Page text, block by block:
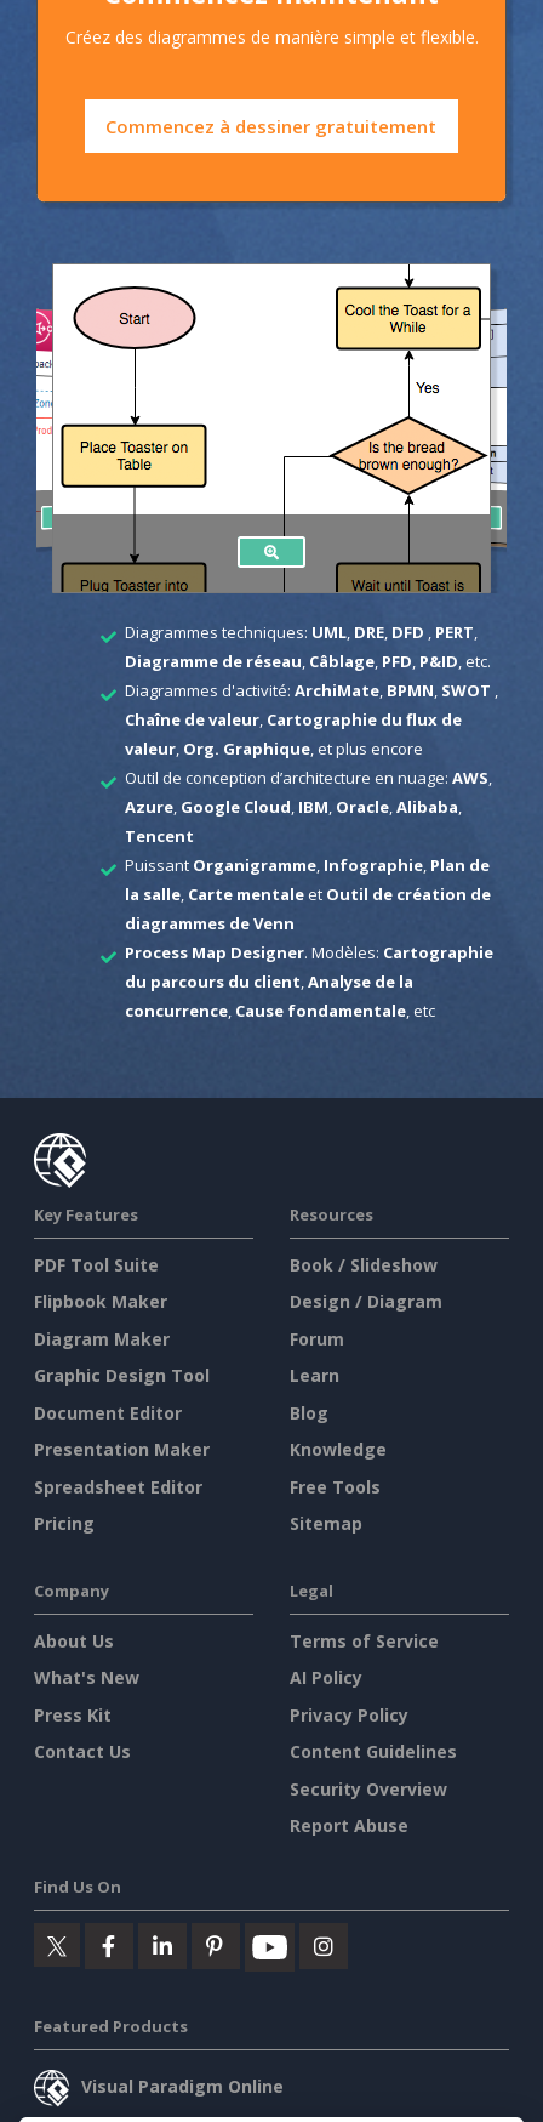
Créez des diagrammes de manière simple et flexible.
Commencez à dessiner gratuitement
Diagrammes techniques: UML, DRE, DFD PERT
Diagramme de réseau Câblage, PFD P&ID , etc.
Diagrammes d'activité: ArchiMate, BPMN SWOT
Chaîne de valeur, Cartographie du flux de
valeur, Org. Graphique, et plus encore
Outil de conception d’architecture en nuage: AWS
Azure, Google Cloud IBM Oracle, Alibaba
Tencent
Puissant Organigramme, Infographie, Plan de
la salle, Carte mentaleet Outil de création de
diagrammes de Venn
Process Map Designer. Modèles: Cartographie
du parcours du client Analyse de la
concurrence, Cause fondamentale, etc
Key Features
PDF Tool Suite
Flipbook Maker
Diagram Maker
Graphic Design Tool
Document Editor
Presentation Maker
Spreadsheet Editor
Pricing
Resources
Book / Slideshow
Design / Diagram
Forum
Learn
Blog
Knowledge
Free Tools
Sitemap
Company
About Us
What's New
Press Kit
Contact Us
Legal
Terms of Service
AI Policy
Privacy Policy
Content Guidelines
Security Overview
Report Abuse
Find Us On
Featured Products
Visual Paradigm Online